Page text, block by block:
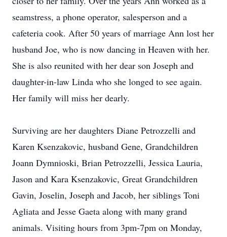
seamstress, a phone operator, salesperson and a
cafeteria cook. After 50 years of marriage Ann lost her
husband Joe, who is now dancing in Heaven with her.
She is also reunited with her dear son Joseph and
daughter-in-law Linda who she longed to see again.
Her family will miss her dearly.
Surviving are her daughters Diane Petrozzelli and
Karen Ksenzakovic, husband Gene, Grandchildren
Joann Dymnioski, Brian Petrozzelli, Jessica Lauria,
Jason and Kara Ksenzakovic, Great Grandchildren
Gavin, Joselin, Joseph and Jacob, her siblings Toni
Agliata and Jesse Gaeta along with many grand
animals. Visiting hours from 3pm-7pm on Monday,